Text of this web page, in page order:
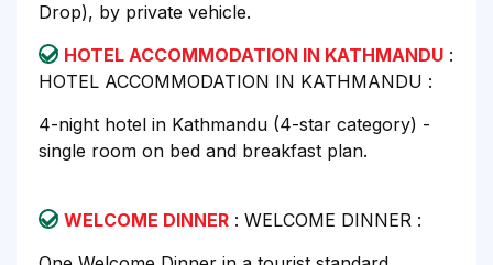
Drop), by private vehicle.
HOTEL ACCOMMODATION IN KATHMANDU :
HOTEL ACCOMMODATION IN KATHMANDU :
4-night hotel in Kathmandu (4-star category) -
single room on bed and breakfast plan.
WELCOME DINNER : WELCOME DINNER :